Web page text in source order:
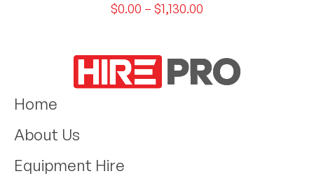
$0.00 – $1,130.00
Home
About Us
Equipment Hire